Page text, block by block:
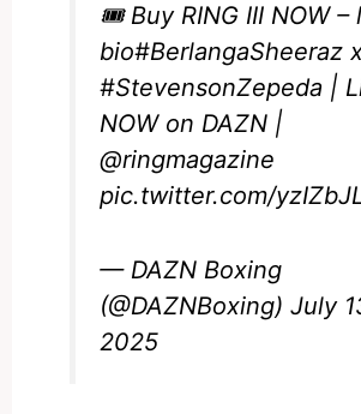
🎟️ Buy RING III NOW –
bio#BerlangaSheeraz
#StevensonZepeda |
NOW on DAZN |
@ringmagazine
pic.twitter.com/
— DAZN Boxing
(@DAZNBoxing)July
2025